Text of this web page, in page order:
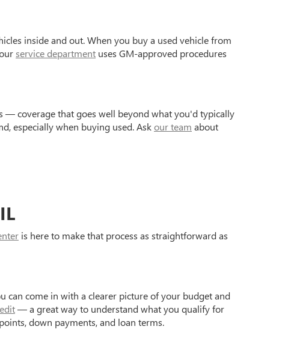
inside and out. When you buy a used vehicle from
service department uses GM-approved procedures
— coverage that goes well beyond what you'd typically
especially when buying used. Askour team about
is here to make that process as straightforward as
can come in with a clearer picture of your budget and
— a great way to understand what you qualify for
down payments, and loan terms.